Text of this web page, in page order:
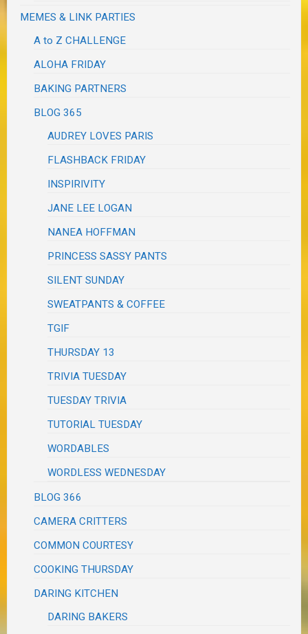
MEMES & LINK PARTIES
A to Z CHALLENGE
ALOHA FRIDAY
BAKING PARTNERS
BLOG 365
AUDREY LOVES PARIS
FLASHBACK FRIDAY
INSPIRIVITY
JANE LEE LOGAN
NANEA HOFFMAN
PRINCESS SASSY PANTS
SILENT SUNDAY
SWEATPANTS & COFFEE
TGIF
THURSDAY 13
TRIVIA TUESDAY
TUESDAY TRIVIA
TUTORIAL TUESDAY
WORDABLES
WORDLESS WEDNESDAY
BLOG 366
CAMERA CRITTERS
COMMON COURTESY
COOKING THURSDAY
DARING KITCHEN
DARING BAKERS